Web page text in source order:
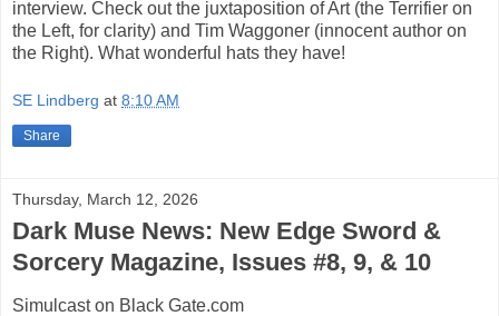
interview. Check out the juxtaposition of Art (the Terrifier on
the Left, for clarity) and Tim Waggoner (innocent author on
the Right). What wonderful hats they have!
SE Lindberg at 8:10 AM
Share
Thursday, March 12, 2026
Dark Muse News: New Edge Sword &
Sorcery Magazine, Issues #8, 9, & 10
Simulcast on Black Gate.com